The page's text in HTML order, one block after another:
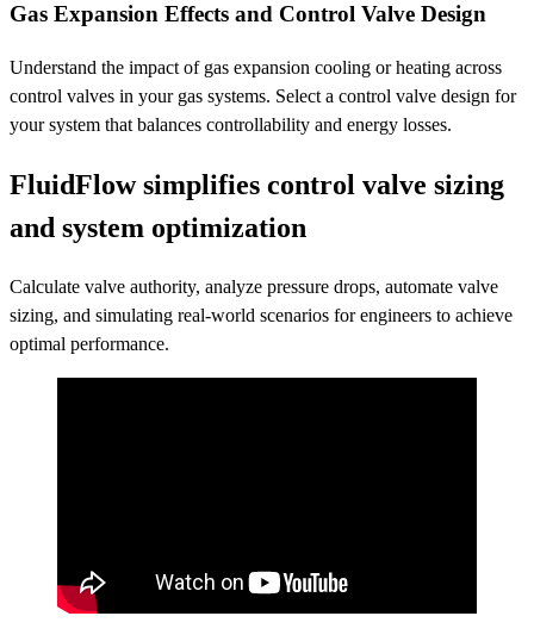
Gas Expansion Effects and Control Valve Design
Understand the impact of gas expansion cooling or heating across
control valves in your gas systems. Select a control valve design for
your system that balances controllability and energy losses.
FluidFlow simplifies control valve sizing
and system optimization
Calculate valve authority, analyze pressure drops, automate valve
sizing, and simulating real-world scenarios for engineers to achieve
optimal performance.